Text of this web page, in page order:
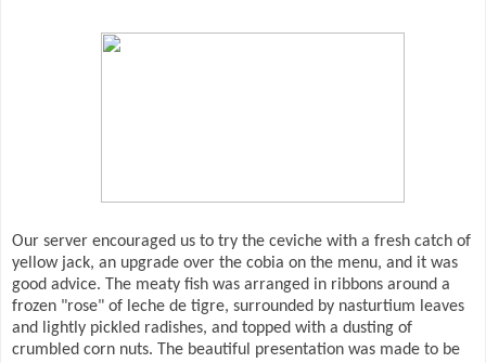
Our server encouraged us to try the ceviche with a fresh catch of
yellow jack, an upgrade over the cobia on the menu, and it was
good advice. The meaty fish was arranged in ribbons around a
frozen "rose" of leche de tigre, surrounded by nasturtium leaves
and lightly pickled radishes, and topped with a dusting of
crumbled corn nuts. The beautiful presentation was made to be